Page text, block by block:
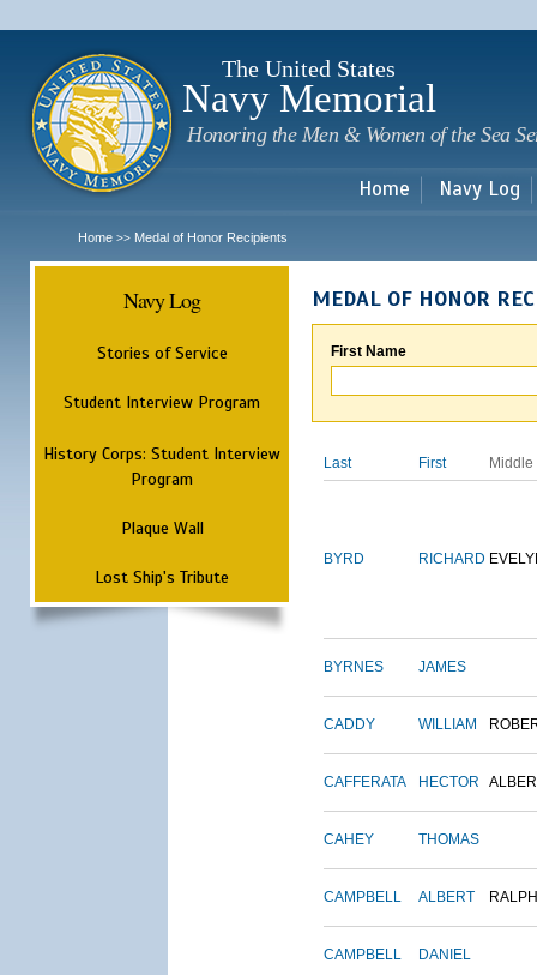
The United States
Navy Memorial
Honoring the Men & Women of the Sea
Home Navy Log
Home >> Medal of Honor Recipients
Navy Log
Stories of Service
Student Interview Program
History Corps: Student Interview
Program
Plaque Wall
Lost Ship's Tribute
MEDAL OF HONOR
First Name
Last First Middle
BYRD RICHARD
BYRNES JAMES
CADDY WILLIAM
CAFFERATA HECTOR
CAHEY THOMAS
CAMPBELL ALBERT RALPH
CAMPBELL DANIEL